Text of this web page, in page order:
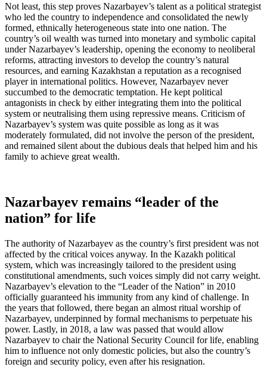
Not least, this step proves Nazarbayev’s talent as a political strategist
who led the country to independence and consolidated the newly
formed, ethnically heterogeneous state into one nation. The
country’s oil wealth was turned into monetary and symbolic capital
under Nazarbayev’s leadership, opening the economy to neoliberal
reforms, attracting investors to develop the country’s natural
resources, and earning Kazakhstan a reputation as a recognised
player in international politics. However, Nazarbayev never
succumbed to the democratic temptation. He kept political
antagonists in check by either integrating them into the political
system or neutralising them using repressive means. Criticism of
Nazarbayev’s system was quite possible as long as it was
moderately formulated, did not involve the person of the president,
and remained silent about the dubious deals that helped him and his
family to achieve great wealth.
Nazarbayev remains “leader of the
nation” for life
The authority of Nazarbayev as the country’s first president was not
affected by the critical voices anyway. In the Kazakh political
system, which was increasingly tailored to the president using
constitutional amendments, such voices simply did not carry weight.
Nazarbayev’s elevation to the “Leader of the Nation” in 2010
officially guaranteed his immunity from any kind of challenge. In
the years that followed, there began an almost ritual worship of
Nazarbayev, underpinned by formal mechanisms to perpetuate his
power. Lastly, in 2018, a law was passed that would allow
Nazarbayev to chair the National Security Council for life, enabling
him to influence not only domestic policies, but also the country’s
foreign and security policy, even after his resignation.